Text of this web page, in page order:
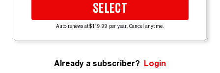
SELECT
Auto-renews at $119.99 per year. Cancel anytime.
Already a subscriber? Login